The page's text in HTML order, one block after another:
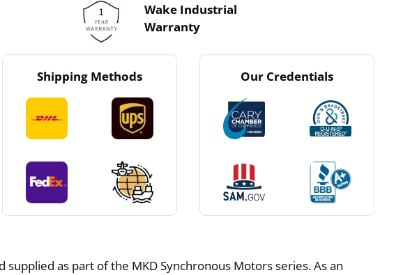
Wake Industrial
Warranty
Shipping Methods Our Credentials
as part of the MKD Synchronous Motors series. As an